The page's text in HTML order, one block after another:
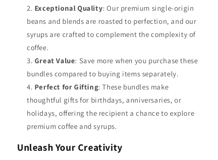
Exceptional Quality: Our premium single-origin
beans and blends are roasted to perfection, and our
syrups are crafted to complement the complexity of
coffee.
Great Value: Save more when you purchase these
bundles compared to buying items separately.
Perfect for Gifting: These bundles make
thoughtful gifts for birthdays, anniversaries, or
holidays, offering the recipient a chance to explore
premium coffee and syrups.
Unleash Your Creativity